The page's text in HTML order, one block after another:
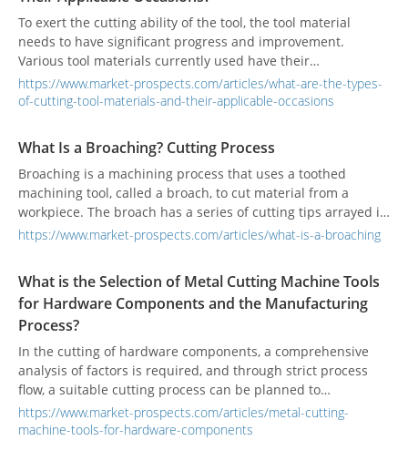
To exert the cutting ability of the tool, the tool material
needs to have significant progress and improvement.
Various tool materials currently used have their
characteristics to meet various processing requirements.
https://www.market-prospects.com/articles/what-are-the-types-
of-cutting-tool-materials-and-their-applicable-occasions
What Is a Broaching? Cutting Process
Broaching is a machining process that uses a toothed
machining tool, called a broach, to cut material from a
workpiece. The broach has a series of cutting tips arrayed in
sequence on one tool. The cutting tips become progressively
to fine cutter tips. The broach is inserted into a machine
called a broaching machine, which drives the broach.
https://www.market-prospects.com/articles/what-is-a-broaching
What is the Selection of Metal Cutting Machine Tools
for Hardware Components and the Manufacturing
Process?
In the cutting of hardware components, a comprehensive
analysis of factors is required, and through strict process
flow, a suitable cutting process can be planned to
manufacture hardware components of stable quality.
https://www.market-prospects.com/articles/metal-cutting-
machine-tools-for-hardware-components